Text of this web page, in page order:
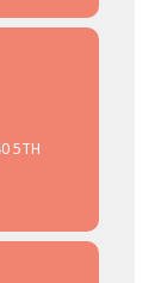
5TH